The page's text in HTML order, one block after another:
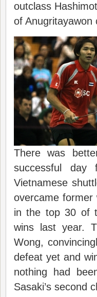
outclass
of Anugritayawon
There was
successful day
Vietnamese
overcame former
in the top 30 of
wins last year.
Wong,
defeat yet and
nothing had
Sasaki’s second